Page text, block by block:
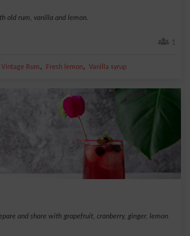
old rum, vanilla and lemon.
1
Vintage Rum, Fresh lemon, Vanilla syrup
and share with grapefruit, cranberry, ginger, lemon